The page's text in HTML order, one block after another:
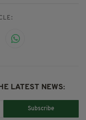
LATEST NEWS:
Subscribe